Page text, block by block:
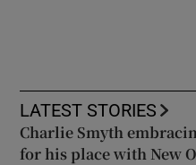
LATEST STORIES
Charlie Smyth
for his place with New